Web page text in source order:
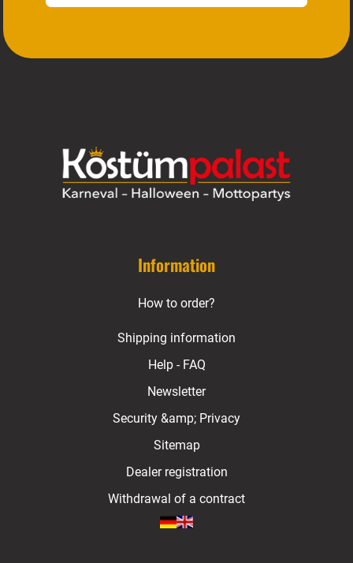
Information
How to order?
Shipping information
Help - FAQ
Newsletter
Security &amp; Privacy
Sitemap
Dealer registration
Withdrawal of a contract